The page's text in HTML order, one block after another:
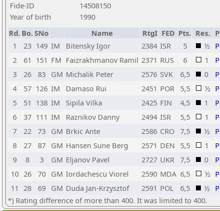
Fide-ID
14508150
Year of birth
1990
Rd. Bo.SNo Name RtgI FED Pts. Res.
1
23 149 IM Bitensky Igor 2384 ISR 5 ½
2
61 151 FM Faizrakhmanov Ramil 2371 RUS 6 1
3
26 83 GM Michalik Peter 2576 SVK 6,5 0
4
57 126 IM Damaso Rui 2451 POR 5,5 ½
5
51 138 IM Sipila Vilka 2425 FIN 4,5 1
6
37 111 IM Raznikov Danny 2494 ISR 5,5 1
7
22 73 GM Brkic Ante 2586 CRO 7,5 ½
8
27 87 GM Hansen Sune Berg 2571 DEN 5,5 1
9
8 3 GM Eljanov Pavel 2727 UKR 7,5 0
10 26 70 GM Iordachescu Viorel 2590 MDA 6,5 ½
11 28 69 GM Duda Jan-Krzysztof 2591 POL 6,5 ½
*) Rating difference of more than 400. It was limited to 400.